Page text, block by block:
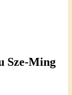
Sze-Ming